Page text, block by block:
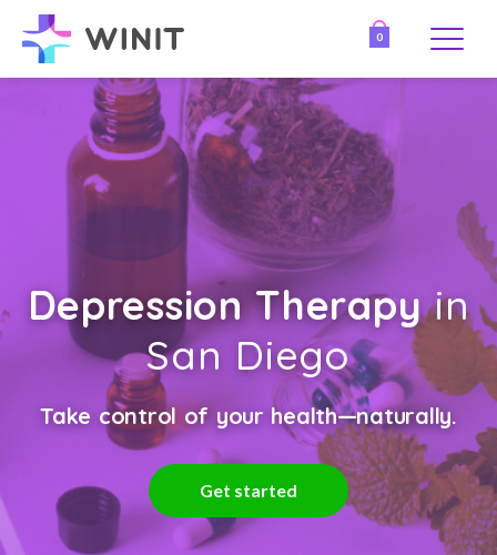
0
Depression Therapyin
San Diego
Take control of your health—naturally.
Get started